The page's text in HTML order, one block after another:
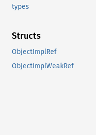
types
Structs
ObjectImplRef
ObjectImplWeakRef